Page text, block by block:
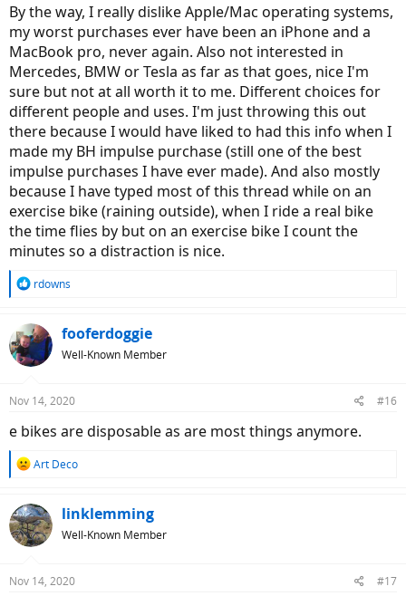
By the way, I really dislike Apple/Mac operating systems,
my worst purchases ever have been an iPhone and a
MacBook pro, never again. Also not interested in
Mercedes, BMW or Tesla as far as that goes, nice I'm
sure but not at all worth it to me. Different choices for
different people and uses. I'm just throwing this out
there because I would have liked to had this info when I
made my BH impulse purchase (still one of the best
impulse purchases I have ever made). And also mostly
because I have typed most of this thread while on an
exercise bike (raining outside), when I ride a real bike
the time flies by but on an exercise bike I count the
minutes so a distraction is nice.
R
c
t
i
s
rdowns
fooferdoggie
Well-Known Member
Nov 14, 2020 #16
e bikes are disposable as are most things anymore.
R
c
t
i
s
Art Deco
linklemming
Well-Known Member
Nov 14, 2020 #17